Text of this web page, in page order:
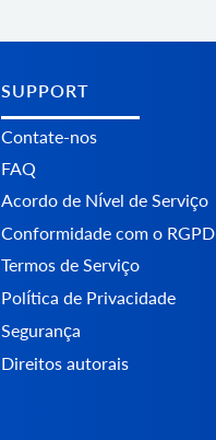
SUPPORT
Contate-nos
FAQ
Acordo de Nível de Serviço
Conformidade com o RGPD
Termos de Serviço
Política de Privacidade
Segurança
Direitos autorais